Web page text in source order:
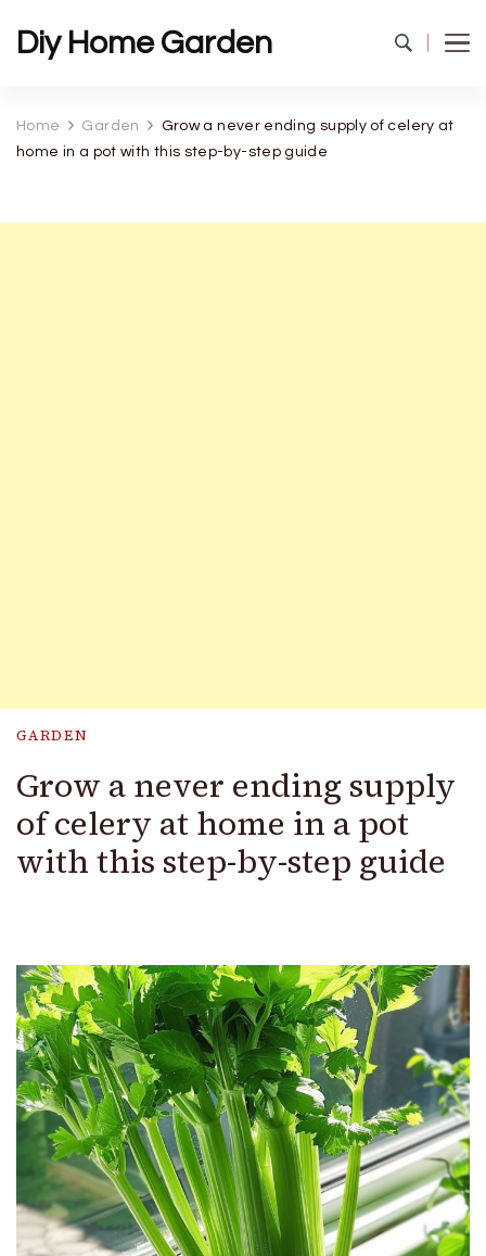
Diy Home Garden
Home Garden
Grow a never ending supply of celery at
home in a pot with this step-by-step guide
GARDEN
Grow a never ending supply
of celery at home in a pot
with this step-by-step guide